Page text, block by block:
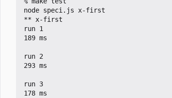
node speci.js x-first
** x-first
run 1
189 ms
run 2
293 ms
run 3
178 ms